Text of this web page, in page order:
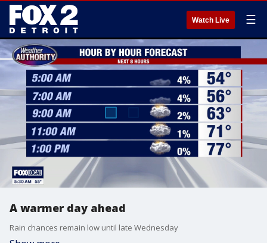
Watch Live ☰
A warmer day ahead
Rain chances remain low until late Wednesday